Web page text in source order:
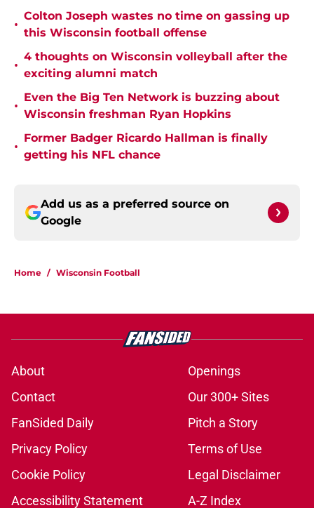
•
Colton Joseph wastes no time on gassing up
this Wisconsin football offense
•
4 thoughts on Wisconsin volleyball after the
exciting alumni match
•
Even the Big Ten Network is buzzing about
Wisconsin freshman Ryan Hopkins
•
Former Badger Ricardo Hallman is finally
getting his NFL chance
Add us as a preferred source on
Google
Home / Wisconsin Football
About
Openings
Contact
Our 300+ Sites
FanSided Daily
Pitch a Story
Privacy Policy
Terms of Use
Cookie Policy
Legal Disclaimer
Accessibility Statement
A-Z Index